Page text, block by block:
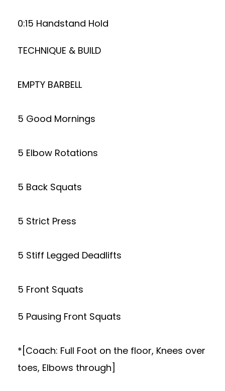
0:15 Handstand Hold
TECHNIQUE & BUILD
EMPTY BARBELL
5 Good Mornings
5 Elbow Rotations
5 Back Squats
5 Strict Press
5 Stiff Legged Deadlifts
5 Front Squats
5 Pausing Front Squats
*[Coach: Full Foot on the floor, Knees over
toes, Elbows through]